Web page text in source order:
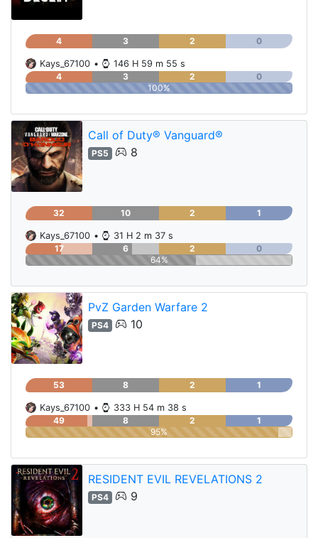
4 3 2 0
Kays_67100 •
146 H 59 m 55 s
4
3 2
0
100%
Call of Duty® Vanguard®
PS5 8
32 10 2 1
Kays_67100 •
31 H 2 m 37 s
17
6 2
0
64%
PvZ Garden Warfare 2
PS4 10
53 8 2 1
Kays_67100 •
333 H 54 m 38 s
49
8 2
1
95%
RESIDENT EVIL REVELATIONS 2
PS4 9